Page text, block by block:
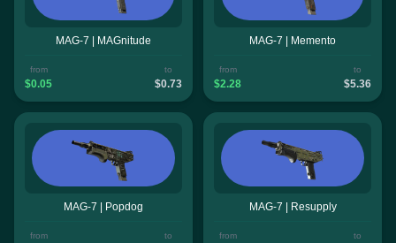
MAG-7 | MAGnitude
from
$0.05
to
$0.73
MAG-7 | Memento
from
$2.28
to
$5.36
MAG-7 | Popdog
from to
MAG-7 | Resupply
from to